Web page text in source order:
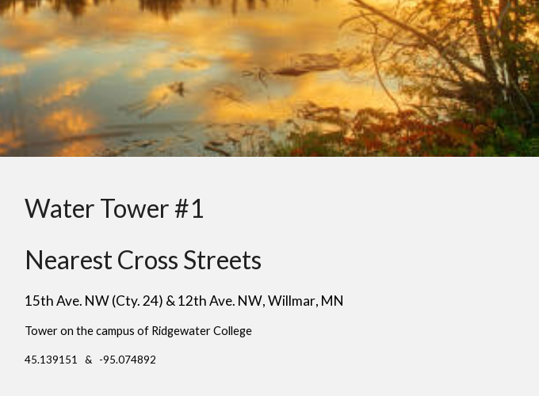
Water Tower #1
Nearest Cross Streets
15th Ave. NW (Cty. 24) & 12th Ave. NW, Willmar, MN
Tower on the campus of Ridgewater College
45.139151 & -95.074892